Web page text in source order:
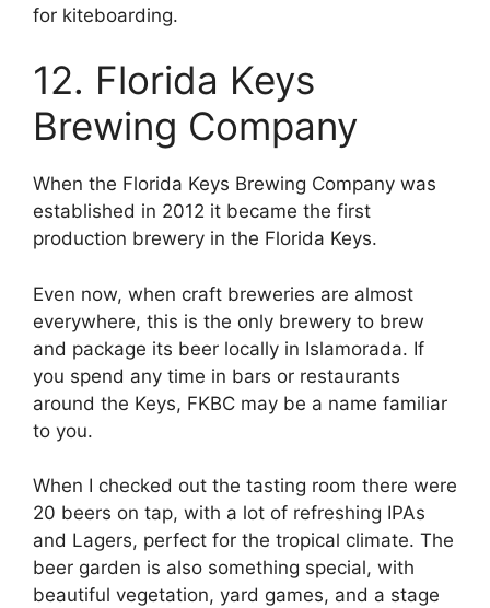
for kiteboarding.
12. Florida Keys
Brewing Company
When the Florida Keys Brewing Company was
established in 2012 it became the first
production brewery in the Florida Keys.
Even now, when craft breweries are almost
everywhere, this is the only brewery to brew
and package its beer locally in Islamorada. If
you spend any time in bars or restaurants
around the Keys, FKBC may be a name familiar
to you.
When I checked out the tasting room there were
20 beers on tap, with a lot of refreshing IPAs
and Lagers, perfect for the tropical climate. The
beer garden is also something special, with
beautiful vegetation, yard games, and a stage